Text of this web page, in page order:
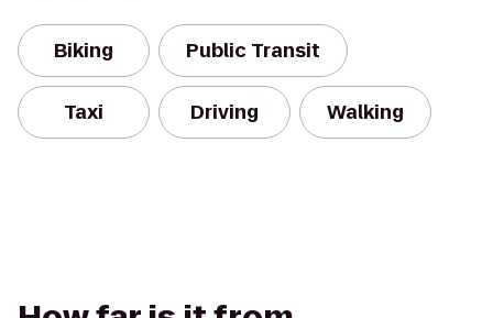
Biking Public Transit
Taxi Driving Walking